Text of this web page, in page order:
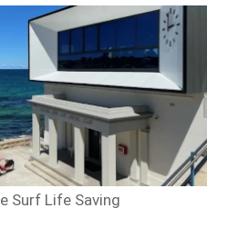
Surf Life Saving